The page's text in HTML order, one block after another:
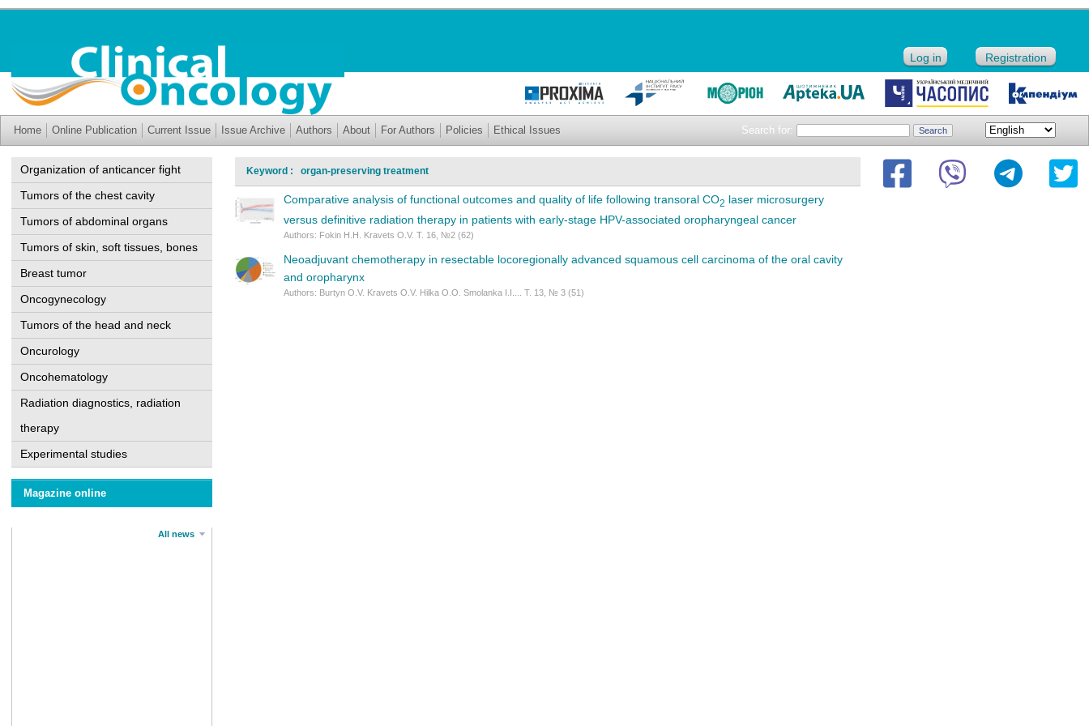
Log in Registration
Search for:
Home Online Publication Current Issue Issue Archive Authors About For Authors Policies Ethical Issues
Organization of anticancer fight
Tumors of the chest cavity
Tumors of abdominal organs
Tumors of skin, soft tissues, bones
Breast tumor
Oncogynecology
Tumors of the head and neck
Oncurology
Oncohematology
Radiation diagnostics, radiation
therapy
Experimental studies
Magazine online
All news
Keyword : organ-preserving treatment
Comparative analysis of functional outcomes and quality of life following transoral CO2 laser microsurgery
versus definitive radiation therapy in patients with early-stage HPV-associated oropharyngeal cancer
Authors: Fokin H.H. Kravets O.V. Т. 16, №2 (62)
Neoadjuvant chemotherapy in resectable locoregionally advanced squamous cell carcinoma of the oral cavity
and oropharynx
Authors: Burtyn O.V. Kravets O.V. Hilka O.O. Smolanka I.I.... Т. 13, № 3 (51)